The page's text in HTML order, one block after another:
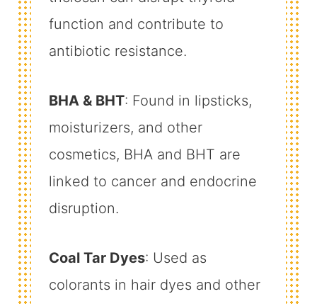
function and contribute to
antibiotic resistance.
BHA & BHT: Found in lipsticks,
moisturizers, and other
cosmetics, BHA and BHT are
linked to cancer and endocrine
disruption.
Coal Tar Dyes: Used as
colorants in hair dyes and other